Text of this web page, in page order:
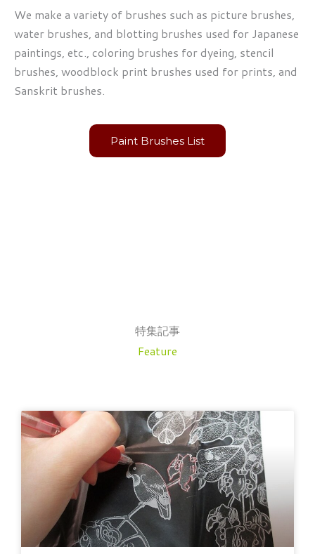
We make a variety of brushes such as picture brushes,
water brushes, and blotting brushes used for Japanese
paintings, etc., coloring brushes for dyeing, stencil
brushes, woodblock print brushes used for prints, and
Sanskrit brushes.
Paint Brushes List
特集記事
Feature